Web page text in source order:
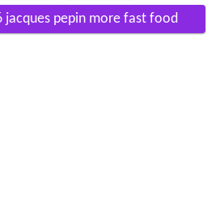
jacques pepin more fast food